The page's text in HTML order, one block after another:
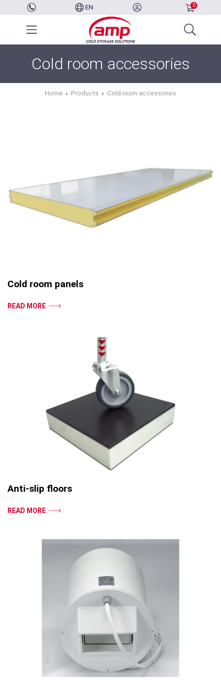
EN 0
Cold room accessories
Home Products Cold room accessories
Cold room panels
READ MORE
Anti-slip floors
READ MORE